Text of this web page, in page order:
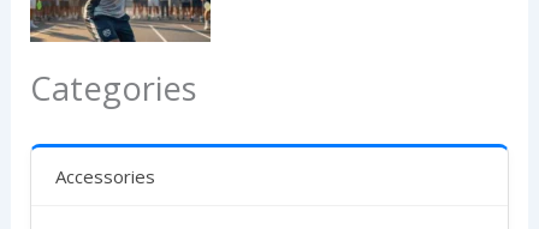
Categories
Accessories